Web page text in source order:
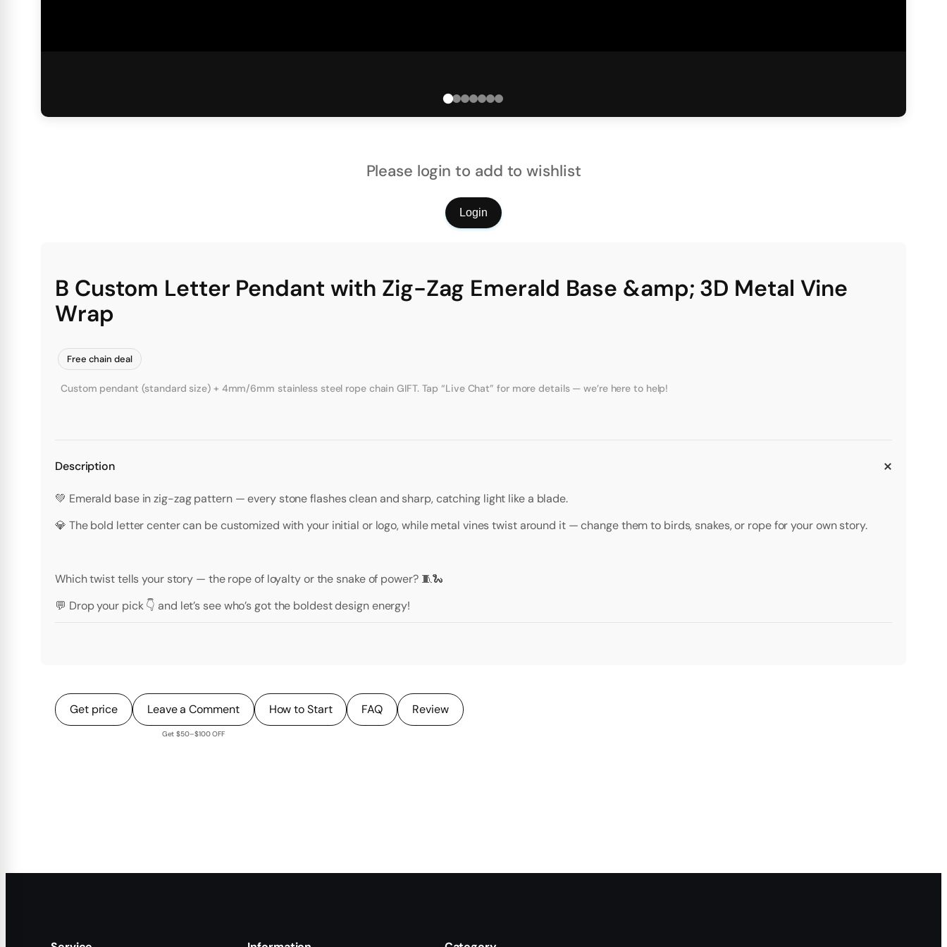
Please login to add to wishlist
Login
B Custom Letter Pendant with Zig-Zag Emerald Base &amp; 3D Metal Vine
Wrap
Free chain deal
Custom pendant (standard size) + 4mm/6mm stainless steel rope chain GIFT. Tap “Live Chat” for more details — we’re here to help!
Description
💚 Emerald base in zig-zag pattern — every stone flashes clean and sharp, catching light like a blade.
💎 The bold letter center can be customized with your initial or logo, while metal vines twist around it — change them to birds, snakes, or rope for your own story.
Which twist tells your story — the rope of loyalty or the snake of power? 🧵🐍
💬 Drop your pick 👇 and let’s see who’s got the boldest design energy!
Get price Leave a Comment
Get $50–$100 OFF
How to Start FAQ Review